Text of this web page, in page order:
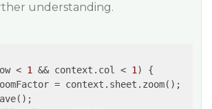
understanding.
< 1 && context.col < 1 ) {
= context.sheet.zoom();